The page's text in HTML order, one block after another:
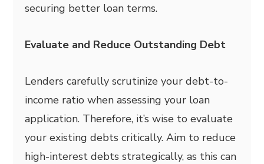
securing better loan terms.
Evaluate and Reduce Outstanding Debt
Lenders carefully scrutinize your debt-to-
income ratio when assessing your loan
application. Therefore, it’s wise to evaluate
your existing debts critically. Aim to reduce
high-interest debts strategically, as this can